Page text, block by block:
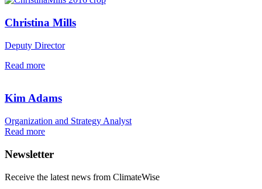
Christina Mills
Deputy Director
Read more
Kim Adams
Organization and Strategy Analyst
Read more
Newsletter
Receive the latest news from ClimateWise